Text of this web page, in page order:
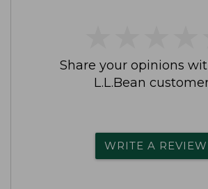
Share your opinions
L.L.Bean
WRITE A REVIEW